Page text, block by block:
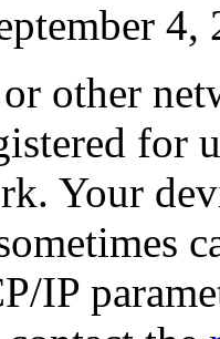
4,
other
for
Your
IP